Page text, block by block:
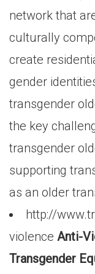
network that
culturally
create
gender
transgender
the key
transgender
supporting
as an older
http://
violence Anti-
Transgender